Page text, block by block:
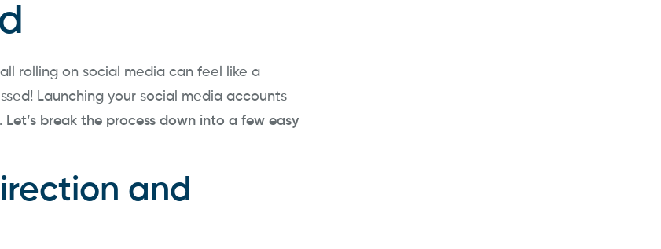
rolling on social media can feel like a
Launching your social media accounts
Let’s break the process down into a few easy
and